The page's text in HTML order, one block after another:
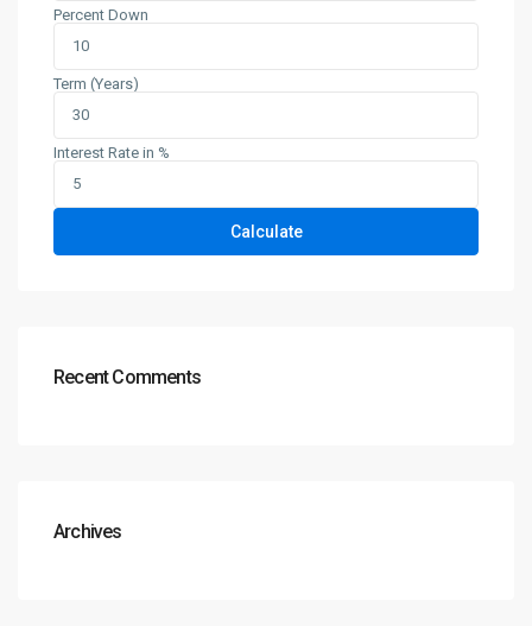
Percent Down
Term (Years)
Interest Rate in %
Calculate
Recent Comments
Archives